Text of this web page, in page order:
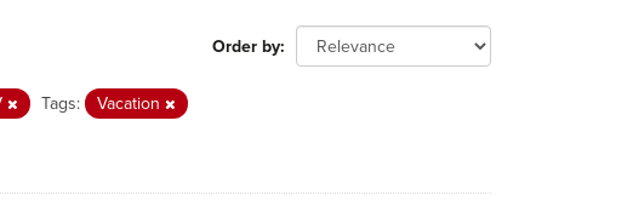
Order by
Tags:
Vacation